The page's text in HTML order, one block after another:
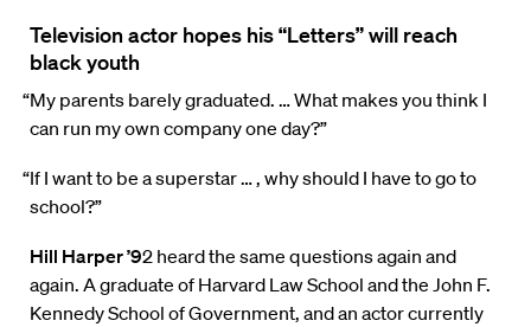
Television actor hopes his “Letters” will reach
black youth
“My parents barely graduated. … What makes you think I
can run my own company one day?”
“If I want to be a superstar … , why should I have to go to
school?”
Hill Harper ’92 heard the same questions again and
again. A graduate of Harvard Law School and the John F.
Kennedy School of Government, and an actor currently